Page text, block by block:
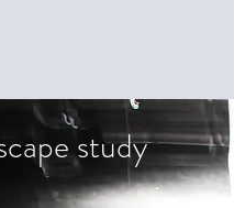
study